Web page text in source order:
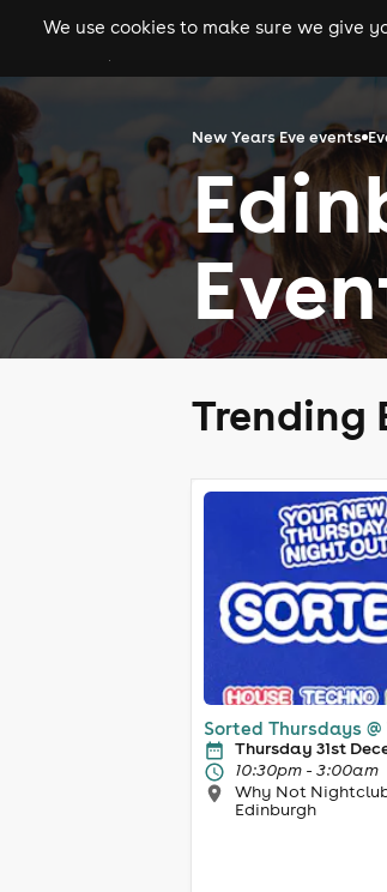
gigs
We use cookies to make sure we give
New Years Eve events
Trending
Sorted Thursdays
Thursday 31st
10:30pm - 3:00am
Why Not
Edinburgh